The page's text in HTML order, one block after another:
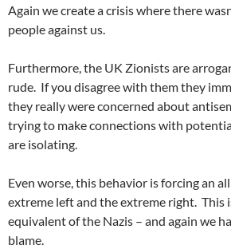
Again we create a crisis where there
people against us.
Furthermore, the UK Zionists are
rude. If you disagree with them they
they really were concerned about
trying to make connections with
are isolating.
Even worse, this behavior is forcing an
extreme left and the extreme right. This
equivalent of the Nazis – and again we
blame.